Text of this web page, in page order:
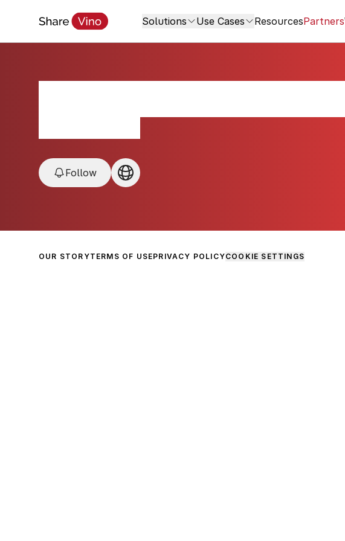
Solutions Use Cases ResourcesPartners
Follow
OUR STORYTERMS OF USEPRIVACY POLICYCOOKIE SETTINGS